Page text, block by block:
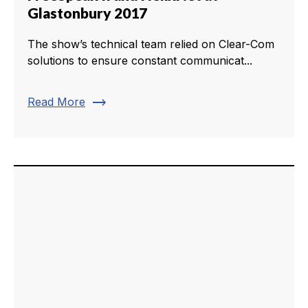
Glastonbury 2017
The show’s technical team relied on Clear-Com
solutions to ensure constant communicat...
Read More trending_flat